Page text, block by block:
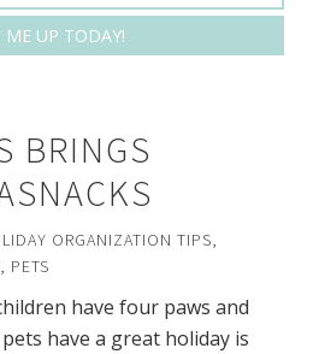
BRINGS
ORGANIZATION TIPS,
, PETS
have four paws and
have a great holiday is